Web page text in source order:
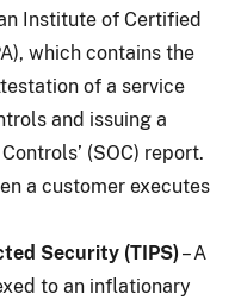
Institute of Certified
which contains the
of a service
and issuing a
(SOC) report.
a customer executes
Security (TIPS)– A
to an inflationary